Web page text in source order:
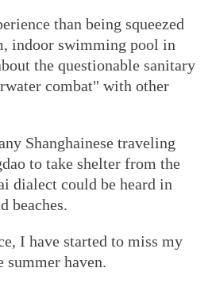
than being squeezed
indoor swimming pool in
the questionable sanitary
combat" with other
Shanghainese traveling
to take shelter from the
dialect could be heard in
beaches.
I have started to miss my
summer haven.